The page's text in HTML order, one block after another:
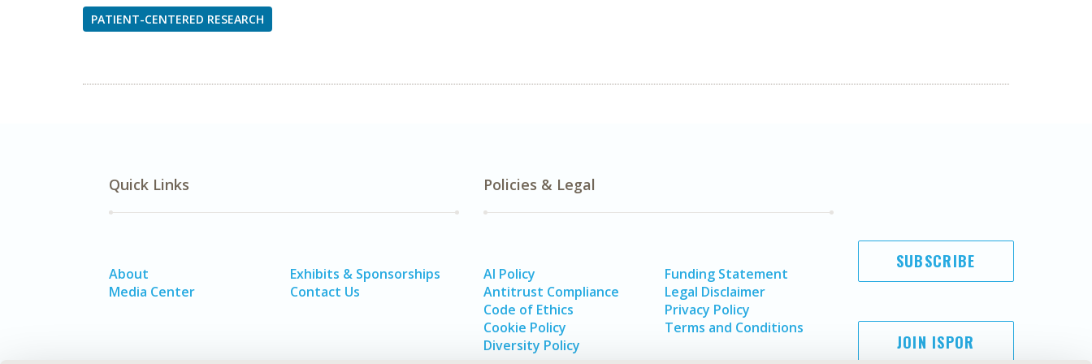
PATIENT-CENTERED RESEARCH
Quick Links
About
Media Center
Exhibits & Sponsorships
Contact Us
Policies & Legal
AI Policy
Antitrust Compliance
Code of Ethics
Cookie Policy
Diversity Policy
Funding Statement
Legal Disclaimer
Privacy Policy
Terms and Conditions
SUBSCRIBE
JOIN ISPOR